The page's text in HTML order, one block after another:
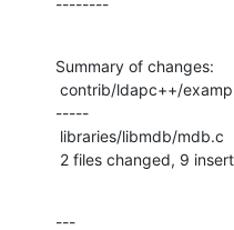
Summary of changes:
-----
2 files changed, 9